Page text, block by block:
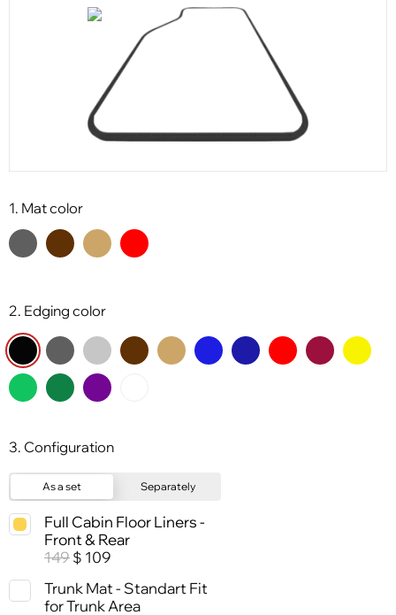
1. Mat color
2. Edging color
3. Configuration
As a set Separately
Full Cabin Floor Liners -
Front & Rear
149 $ 109
Trunk Mat - Standart Fit
for Trunk Area